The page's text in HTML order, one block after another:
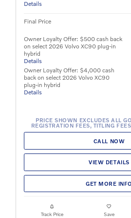
Details
Final Price
Owner Loyalty Offer: $500 cash back
on select 2026 Volvo XC90 plug-in
hybrid
Details
Owner Loyalty Offer: $4,000 cash
back on select 2026 Volvo XC90
plug-in hybrid
Details
PRICE SHOWN EXCLUDES ALL
REGISTRATION FEES, TITLING
CALL NOW
VIEW DETAILS
GET MORE INFO
Track Price Save